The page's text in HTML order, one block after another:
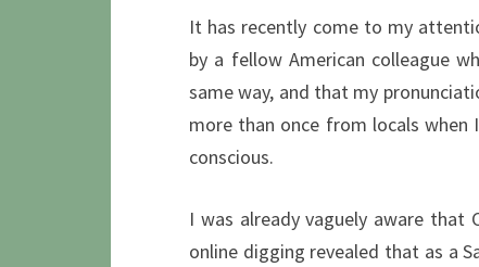
It has recently come to my
by a fellow American colleague
same way, and that my
more than once from locals
conscious.
I was already vaguely aware
online digging revealed that as a